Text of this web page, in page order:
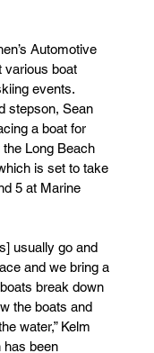
Automotive
various boat
events.
stepson, Sean
a boat for
the Long Beach
is set to take
5 at Marine
usually go and
and we bring a
break down
the boats and
water,” Kelm
has been